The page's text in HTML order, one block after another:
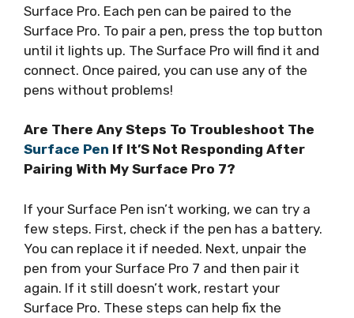
Surface Pro. Each pen can be paired to the
Surface Pro. To pair a pen, press the top button
until it lights up. The Surface Pro will find it and
connect. Once paired, you can use any of the
pens without problems!
Are There Any Steps To Troubleshoot The
Surface Pen If It’S Not Responding After
Pairing With My Surface Pro 7?
If your Surface Pen isn’t working, we can try a
few steps. First, check if the pen has a battery.
You can replace it if needed. Next, unpair the
pen from your Surface Pro 7 and then pair it
again. If it still doesn’t work, restart your
Surface Pro. These steps can help fix the